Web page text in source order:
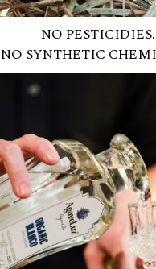
NO PESTICIDIES.
NO SYNTHETIC